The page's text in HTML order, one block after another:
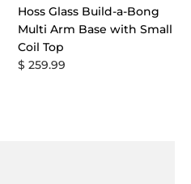
Hoss Glass Build-a-Bong
Multi Arm Base with Small
Coil Top
$ 259.99